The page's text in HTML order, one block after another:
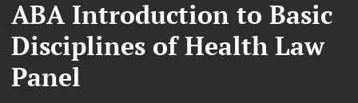
ABA Introduction to Basic
Disciplines of Health Law
Panel